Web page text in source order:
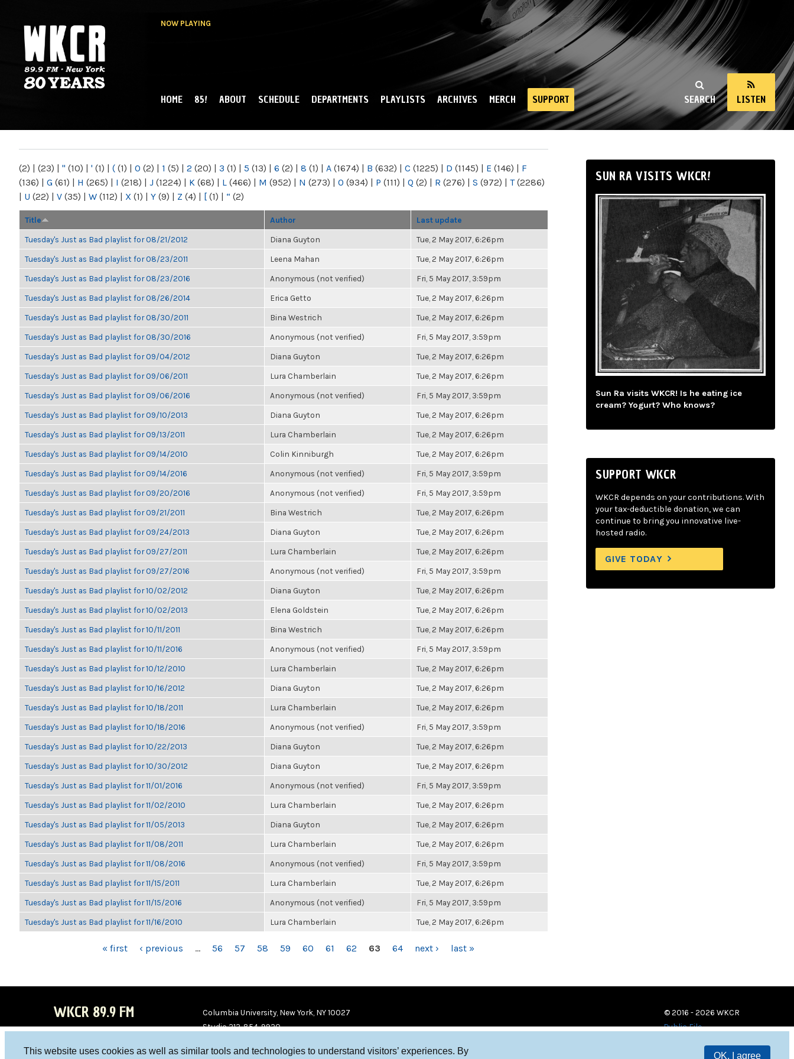
This website uses cookies as well as similar tools and technologies to understand visitors’ experiences. By
OK, I agree
NOW PLAYING
NY
SEARCH LISTEN
MAIN MENU
HOME 85! ABOUT SCHEDULE DEPARTMENTS PLAYLISTS ARCHIVES MERCH SUPPORT
(2) | (23) | " (10) | ' (1) | ( (1) | 0 (2) | 1 (5) | 2 (20) | 3 (1) | 5 (13) | 6 (2) | 8 (1) | A (1674) | B (632) | C (1225) | D (1145) | E (146) | F
(136) | G (61) | H (265) | I (218) | J (1224) | K (68) | L (466) | M (952) | N (273) | O (934) | P (111) | Q (2) | R (276) | S (972) | T(2286)
| U (22) | V (35) | W (112) | X (1) | Y (9) | Z (4) | [ (1) | “ (2)
Title Author Last update
Tuesday's Just as Bad playlist for 08/21/2012 Diana Guyton Tue, 2 May 2017, 6:26pm
Tuesday's Just as Bad playlist for 08/23/2011 Leena Mahan Tue, 2 May 2017, 6:26pm
Tuesday's Just as Bad playlist for 08/23/2016 Anonymous (not verified) Fri, 5 May 2017, 3:59pm
Tuesday's Just as Bad playlist for 08/26/2014 Erica Getto Tue, 2 May 2017, 6:26pm
Tuesday's Just as Bad playlist for 08/30/2011 Bina Westrich Tue, 2 May 2017, 6:26pm
Tuesday's Just as Bad playlist for 08/30/2016 Anonymous (not verified) Fri, 5 May 2017, 3:59pm
Tuesday's Just as Bad playlist for 09/04/2012 Diana Guyton Tue, 2 May 2017, 6:26pm
Tuesday's Just as Bad playlist for 09/06/2011 Lura Chamberlain Tue, 2 May 2017, 6:26pm
Tuesday's Just as Bad playlist for 09/06/2016 Anonymous (not verified) Fri, 5 May 2017, 3:59pm
Tuesday's Just as Bad playlist for 09/10/2013 Diana Guyton Tue, 2 May 2017, 6:26pm
Tuesday's Just as Bad playlist for 09/13/2011 Lura Chamberlain Tue, 2 May 2017, 6:26pm
Tuesday's Just as Bad playlist for 09/14/2010 Colin Kinniburgh Tue, 2 May 2017, 6:26pm
Tuesday's Just as Bad playlist for 09/14/2016 Anonymous (not verified) Fri, 5 May 2017, 3:59pm
Tuesday's Just as Bad playlist for 09/20/2016 Anonymous (not verified) Fri, 5 May 2017, 3:59pm
Tuesday's Just as Bad playlist for 09/21/2011 Bina Westrich Tue, 2 May 2017, 6:26pm
Tuesday's Just as Bad playlist for 09/24/2013 Diana Guyton Tue, 2 May 2017, 6:26pm
Tuesday's Just as Bad playlist for 09/27/2011 Lura Chamberlain Tue, 2 May 2017, 6:26pm
Tuesday's Just as Bad playlist for 09/27/2016 Anonymous (not verified) Fri, 5 May 2017, 3:59pm
Tuesday's Just as Bad playlist for 10/02/2012 Diana Guyton Tue, 2 May 2017, 6:26pm
Tuesday's Just as Bad playlist for 10/02/2013 Elena Goldstein Tue, 2 May 2017, 6:26pm
Tuesday's Just as Bad playlist for 10/11/2011 Bina Westrich Tue, 2 May 2017, 6:26pm
Tuesday's Just as Bad playlist for 10/11/2016 Anonymous (not verified) Fri, 5 May 2017, 3:59pm
Tuesday's Just as Bad playlist for 10/12/2010 Lura Chamberlain Tue, 2 May 2017, 6:26pm
Tuesday's Just as Bad playlist for 10/16/2012 Diana Guyton Tue, 2 May 2017, 6:26pm
Tuesday's Just as Bad playlist for 10/18/2011 Lura Chamberlain Tue, 2 May 2017, 6:26pm
Tuesday's Just as Bad playlist for 10/18/2016 Anonymous (not verified) Fri, 5 May 2017, 3:59pm
Tuesday's Just as Bad playlist for 10/22/2013 Diana Guyton Tue, 2 May 2017, 6:26pm
Tuesday's Just as Bad playlist for 10/30/2012 Diana Guyton Tue, 2 May 2017, 6:26pm
Tuesday's Just as Bad playlist for 11/01/2016 Anonymous (not verified) Fri, 5 May 2017, 3:59pm
Tuesday's Just as Bad playlist for 11/02/2010 Lura Chamberlain Tue, 2 May 2017, 6:26pm
Tuesday's Just as Bad playlist for 11/05/2013 Diana Guyton Tue, 2 May 2017, 6:26pm
Tuesday's Just as Bad playlist for 11/08/2011 Lura Chamberlain Tue, 2 May 2017, 6:26pm
Tuesday's Just as Bad playlist for 11/08/2016 Anonymous (not verified) Fri, 5 May 2017, 3:59pm
Tuesday's Just as Bad playlist for 11/15/2011 Lura Chamberlain Tue, 2 May 2017, 6:26pm
Tuesday's Just as Bad playlist for 11/15/2016 Anonymous (not verified) Fri, 5 May 2017, 3:59pm
Tuesday's Just as Bad playlist for 11/16/2010 Lura Chamberlain Tue, 2 May 2017, 6:26pm
« first ‹ previous … 56 57 58 59 60 61 62 63 64 next › last »
SUN RA VISITS WKCR!
Sun Ra visits WKCR! Is he eating ice
cream? Yogurt? Who knows?
SUPPORT WKCR
WKCR depends on your contributions. With
your tax-deductible donation, we can
continue to bring you innovative live-
hosted radio.
GIVE TODAY
WKCR 89.9 FM
Columbia University, New York, NY 10027
Studio 212-854-9920
© 2016 - 2026 WKCR
Public File